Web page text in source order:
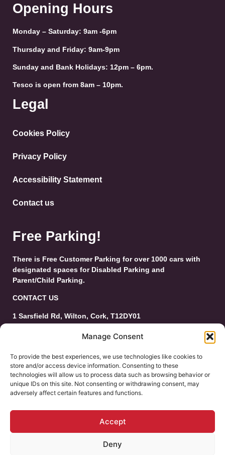
Manage Consent
To provide the best experiences, we use technologies like cookies to
store and/or access device information. Consenting to these
technologies will allow us to process data such as browsing behavior or
unique IDs on this site. Not consenting or withdrawing consent, may
adversely affect certain features and functions.
Accept
Deny
Opening Hours
Monday – Saturday: 9am -6pm
Thursday and Friday: 9am-9pm
Sunday and Bank Holidays: 12pm – 6pm.
Tesco is open from 8am – 10pm.
Legal
Cookies Policy
Privacy Policy
Accessibility Statement
Contact us
Free Parking!
There is Free Customer Parking for over 1000 cars with
designated spaces for Disabled Parking and
Parent/Child Parking.
CONTACT US
1 Sarsfield Rd, Wilton, Cork, T12DY01